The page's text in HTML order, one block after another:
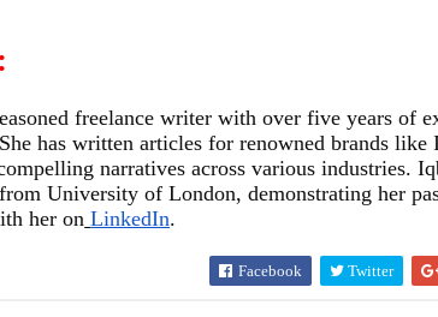
freelance writer with over five years of
has written articles for renowned brands like
narratives across various industries.
University of London, demonstrating her
her on LinkedIn.
Facebook Twitter
Wonder:
Uday Singh –
Mr. Baby
California